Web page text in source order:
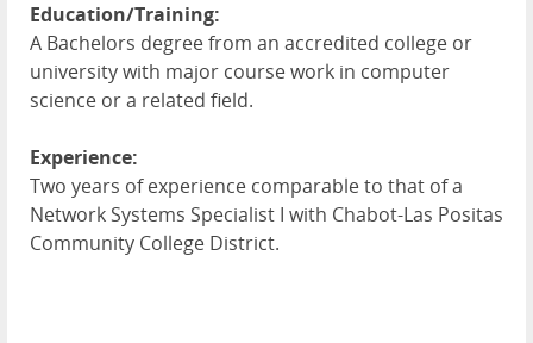
Education/Training:
A Bachelors degree from an accredited college or
university with major course work in computer
science or a related field.
Experience:
Two years of experience comparable to that of a
Network Systems Specialist I with Chabot-Las Positas
Community College District.